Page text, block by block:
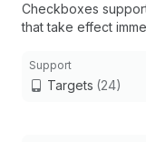
Checkboxes
that take effect
Support
Targets (24)